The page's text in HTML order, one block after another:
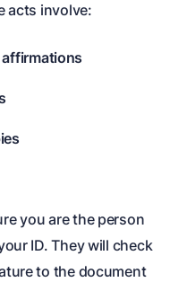
acts involve:
you are the person
ID. They will check
to the document